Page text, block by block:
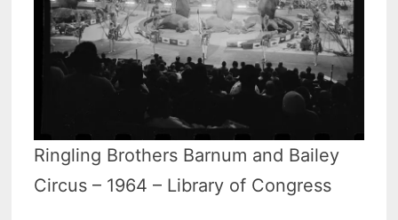
Ringling Brothers Barnum and Bailey
Circus – 1964 – Library of Congress